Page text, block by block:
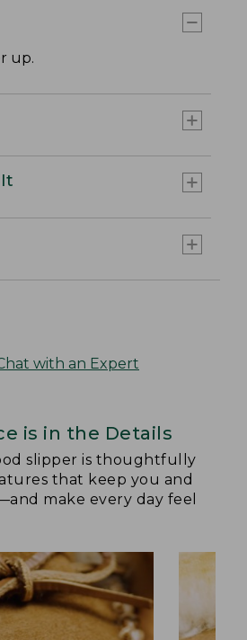
up.
with an Expert
is in the Details
slipper is thoughtfully
that keep you and
make every day feel